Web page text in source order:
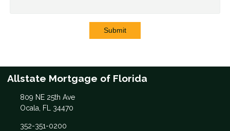
Submit
Allstate Mortgage of Florida
809 NE 25th Ave
Ocala, FL 34470
352-351-0200